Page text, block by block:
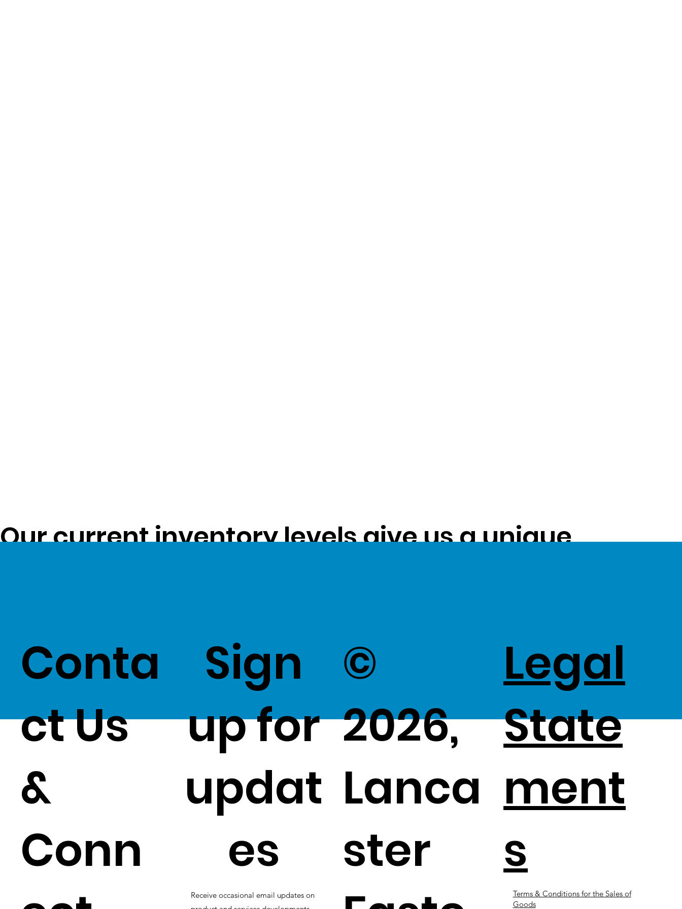
Our current inventory levels give us a unique
Conta
ct Us
&
Conn
Sign
up for
updat
es
Receive occasional email updates on
©
2026,
Lanca
ster
Legal
State
ment
s
Terms & Conditions for the Sales of
Goods